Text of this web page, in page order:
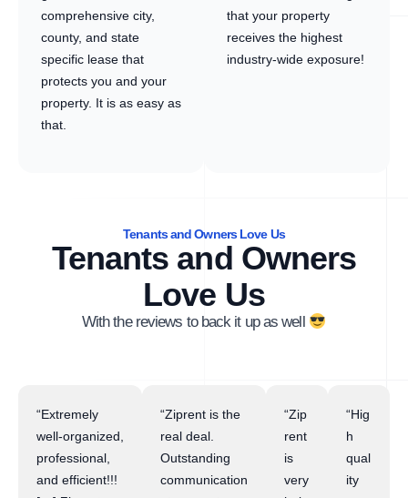
comprehensive city,
county, and state
specific lease that
protects you and your
property. It is as easy as
that.
that your property
receives the highest
industry-wide exposure!
Tenants and Owners Love Us
Tenants and Owners
Love Us
With the reviews to back it up as well
“Extremely
well-organized,
professional,
and efficient!!!
“Ziprent is the
real deal.
Outstanding
communication
“Zip
rent
is
very
“Hig
h
qual
ity